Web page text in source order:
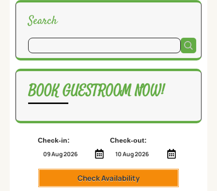
Search
BOOK GUESTROOM NOW!
Check-in: Check-out:
Check Availability